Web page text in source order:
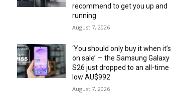
recommend to get you up and
running
August 7, 2026
‘You should only buy it when it’s
on sale’ — the Samsung Galaxy
S26 just dropped to an all-time
low AU$992
August 7, 2026